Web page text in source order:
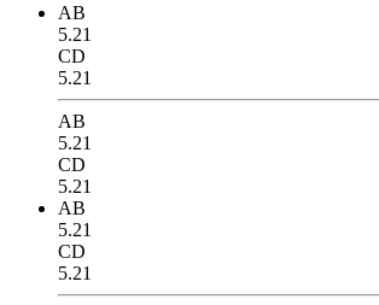
AB
5.21
CD
5.21
AB
5.21
CD
5.21
AB
5.21
CD
5.21